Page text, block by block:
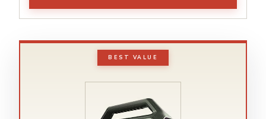
BEST VALUE